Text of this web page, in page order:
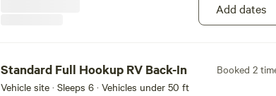
Add dates
Standard Full Hookup RV Back-In
Booked 2
Vehicle site · Sleeps 6 · Vehicles under 50 ft